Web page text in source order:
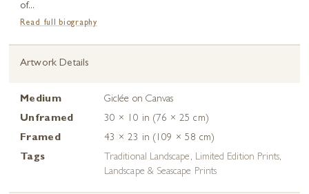
of...
Read full biography
Artwork Details
Medium
Giclée on Canvas
Unframed
30 × 10 in (76 × 25 cm)
Framed
43 × 23 in (109 × 58 cm)
Tags
Traditional Landscape , Limited Edition Prints,
Landscape & Seascape Prints